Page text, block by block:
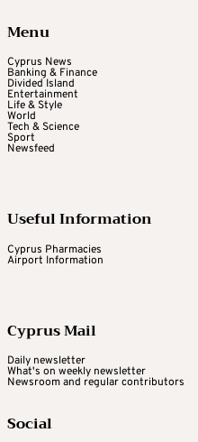
Menu
Cyprus News
Banking & Finance
Divided Island
Entertainment
Life & Style
World
Tech & Science
Sport
Newsfeed
Useful Information
Cyprus Pharmacies
Airport Information
Cyprus Mail
Daily newsletter
What's on weekly newsletter
Newsroom and regular contributors
Social